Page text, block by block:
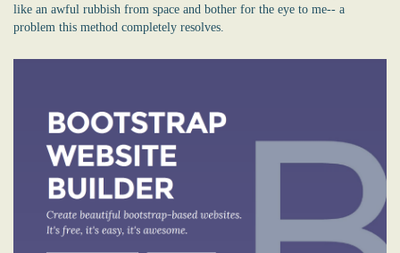
like an awful rubbish from space and bother for the eye to me-- a
problem this method completely resolves.